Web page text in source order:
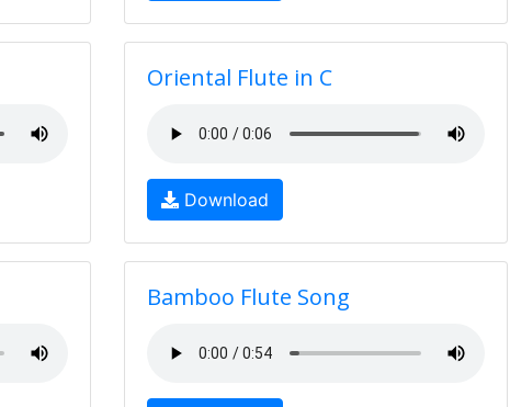
Oriental Flute in C
Download
Bamboo Flute Song